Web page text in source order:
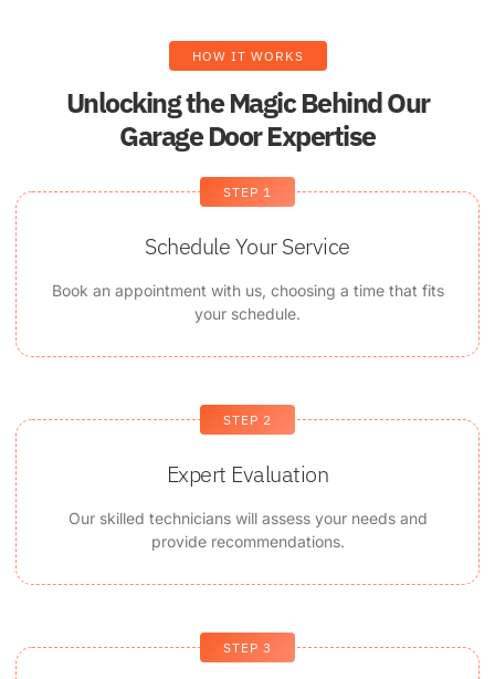
HOW IT WORKS
Unlocking the Magic Behind Our
Garage Door Expertise
STEP 1
Schedule Your Service
Book an appointment with us, choosing a time that fits
your schedule.
STEP 2
Expert Evaluation
Our skilled technicians will assess your needs and
provide recommendations.
STEP 3